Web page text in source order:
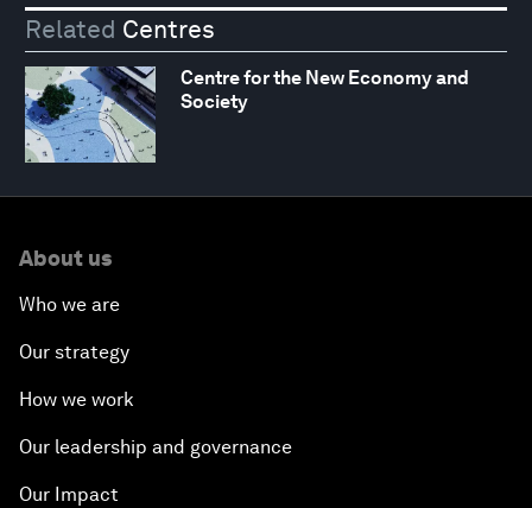
Related Centres
Centre for the New Economy and
Society
About us
Who we are
Our strategy
How we work
Our leadership and governance
Our Impact